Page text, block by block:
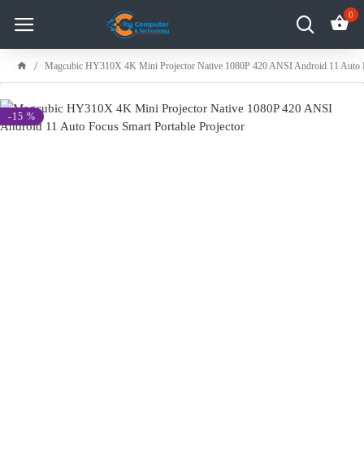
0
Magcubic HY310X 4K Mini Projector Native 1080P 420 ANSI Android 11 Auto
-15 %